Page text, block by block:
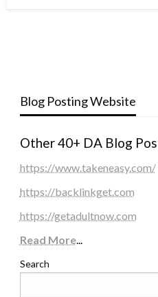
Blog Posting Website
Other 40+ DA Blog
https://www.takeneasy.com/
https://backlinkget.com
https://getadultnow.com
Read More...
Search